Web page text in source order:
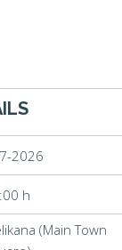
2026
h
(Main Town